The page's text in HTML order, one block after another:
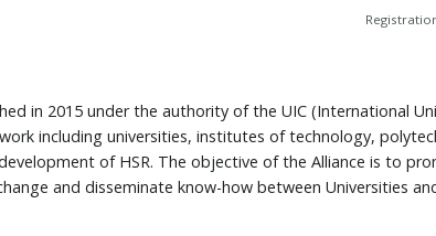
in 2015 under the authority of the UIC (International
including universities, institutes of technology,
of HSR. The objective of the Alliance is to
and disseminate know-how between Universities